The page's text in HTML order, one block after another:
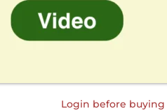
Login before buying